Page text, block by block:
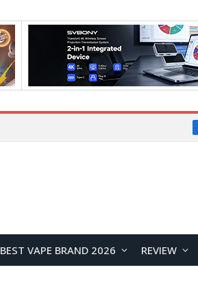
BEST VAPE BRAND 2026 REVIEW